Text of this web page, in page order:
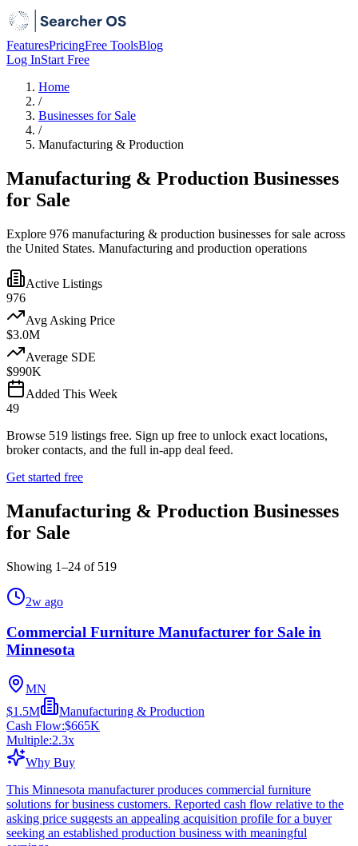
FeaturesPricingFree ToolsBlog
Log InStart Free
Home
/
Businesses for Sale
/
Manufacturing & Production
Manufacturing & Production Businesses
for Sale
Explore 976 manufacturing & production businesses for sale across
the United States. Manufacturing and production operations
Active Listings
976
Avg Asking Price
$3.0M
Average SDE
$990K
Added This Week
49
Browse 519 listings free. Sign up free to unlock exact locations,
broker contacts, and the full in-app deal feed.
Get started free
Manufacturing & Production Businesses
for Sale
Showing 1–24 of 519
2w ago
Commercial Furniture Manufacturer for Sale in
Minnesota
MN
$1.5M
Manufacturing & Production
Cash Flow:$665K
Multiple:2.3x
Why Buy
This Minnesota manufacturer produces commercial furniture
solutions for business customers. Reported cash flow relative to the
asking price suggests an appealing acquisition profile for a buyer
seeking an established production business with meaningful